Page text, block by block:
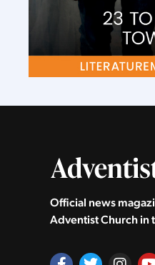
Official news
Adventist Church in